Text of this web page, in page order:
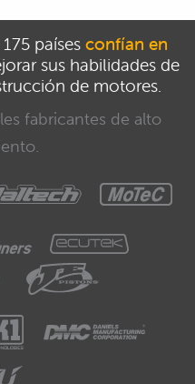
países confían en
sus habilidades de
de motores.
fabricantes de alto